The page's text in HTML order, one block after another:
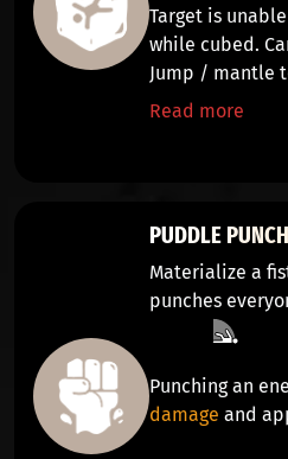
Target is
while cubed.
Jump / mantle
Read more
PUDDLE PUNCH
Materialize a
punches
Punching an
damage and